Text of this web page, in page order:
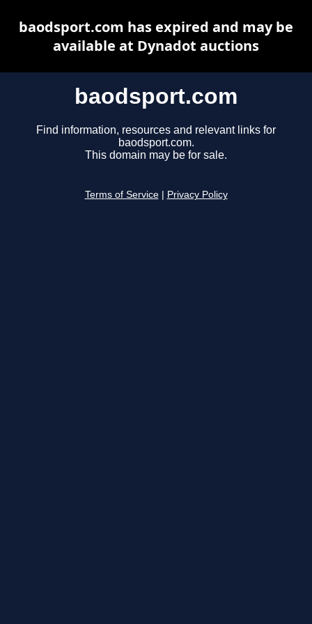
baodsport.com
Find information, resources and relevant links for
baodsport.com.
This domain may be for sale.
Terms of Service Privacy Policy
baodsport.com has expired and may be
available at Dynadot auctions